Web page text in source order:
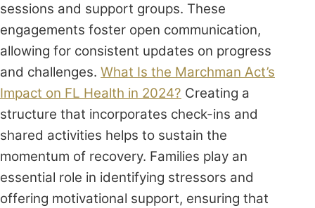
sessions and support groups. These
engagements foster open communication,
allowing for consistent updates on progress
and challenges. What Is the Marchman Act’s
Impact on FL Health in 2024? Creating a
structure that incorporates check-ins and
shared activities helps to sustain the
momentum of recovery. Families play an
essential role in identifying stressors and
offering motivational support, ensuring that